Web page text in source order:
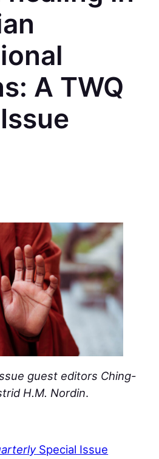
A TWQ
guest editors Ching-
H.M. Nordin.
Special Issue